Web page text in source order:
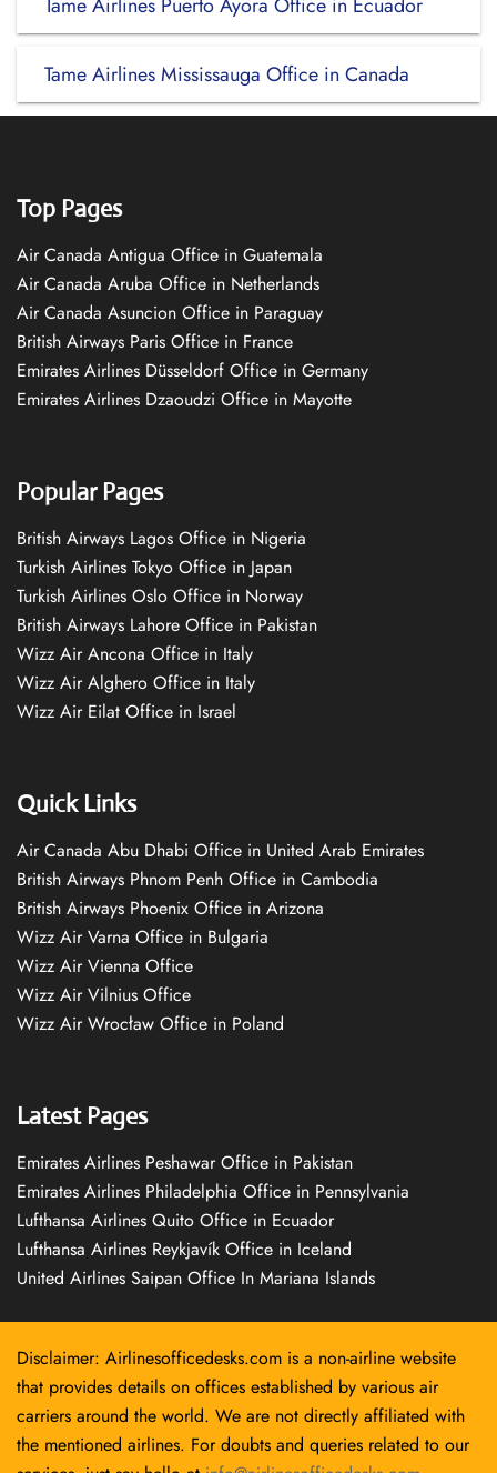
Tame Airlines Mississauga Office in Canada
Top Pages
Air Canada Antigua Office in Guatemala
Air Canada Aruba Office in Netherlands
Air Canada Asuncion Office in Paraguay
British Airways Paris Office in France
Emirates Airlines Düsseldorf Office in Germany
Emirates Airlines Dzaoudzi Office in Mayotte
Popular Pages
British Airways Lagos Office in Nigeria
Turkish Airlines Tokyo Office in Japan
Turkish Airlines Oslo Office in Norway
British Airways Lahore Office in Pakistan
Wizz Air Ancona Office in Italy
Wizz Air Alghero Office in Italy
Wizz Air Eilat Office in Israel
Quick Links
Air Canada Abu Dhabi Office in United Arab Emirates
British Airways Phnom Penh Office in Cambodia
British Airways Phoenix Office in Arizona
Wizz Air Varna Office in Bulgaria
Wizz Air Vienna Office
Wizz Air Vilnius Office
Wizz Air Wrocław Office in Poland
Latest Pages
Emirates Airlines Peshawar Office in Pakistan
Emirates Airlines Philadelphia Office in Pennsylvania
Lufthansa Airlines Quito Office in Ecuador
Lufthansa Airlines Reykjavík Office in Iceland
United Airlines Saipan Office In Mariana Islands
Disclaimer: Airlinesofficedesks.com is a non-airline website
that provides details on offices established by various air
carriers around the world. We are not directly affiliated with
the mentioned airlines. For doubts and queries related to our